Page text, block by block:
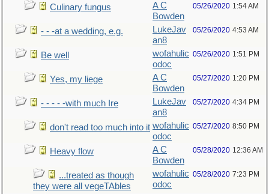
Culinary fungus
A C
Bowden
05/26/2020 1:54 AM
- - -at a wedding, e.g.
LukeJav
an8
05/26/2020 4:53 AM
Be well
wofahulic
odoc
05/26/2020 1:51 PM
Yes, my liege
A C
Bowden
05/27/2020 1:20 PM
- - - - -with much Ire
LukeJav
an8
05/27/2020 4:34 PM
don't read too much into it wofahulic
odoc
05/27/2020 8:50 PM
Heavy flow
A C
Bowden
05/28/2020 12:36 AM
...treated as though
they were all vegeTAbles
wofahulic
odoc
05/28/2020 7:23 PM